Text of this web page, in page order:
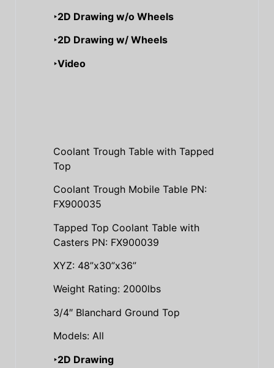
‣2D Drawing w/o Wheels
‣2D Drawing w/ Wheels
‣Video
Coolant Trough Table with Tapped
Top
Coolant Trough Mobile Table PN:
FX900035
Tapped Top Coolant Table with
Casters PN: FX900039
XYZ: 48”x30”x36”
Weight Rating: 2000lbs
3/4″ Blanchard Ground Top
Models: All
‣2D Drawing